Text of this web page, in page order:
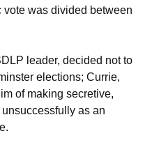
was divided between
leader, decided not to
elections; Currie,
of making secretive,
as an